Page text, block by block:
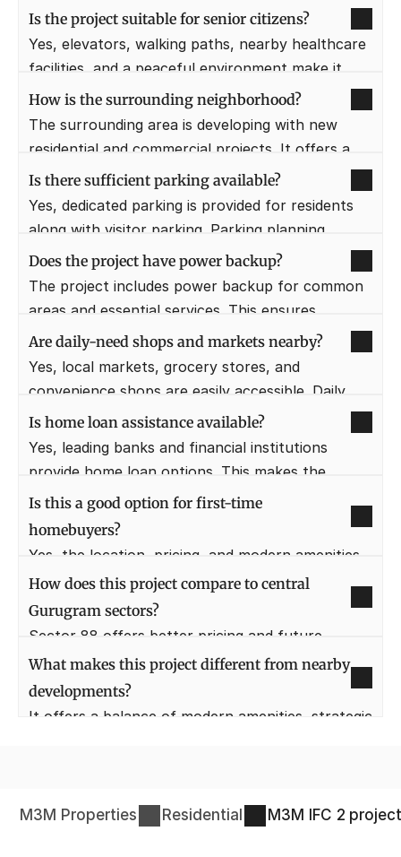
ventilation, and functional layouts. They support
work-from-home and family needs.
Is the project suitable for senior citizens?
Yes, elevators, walking paths, nearby healthcare
facilities, and a peaceful environment make it
senior-friendly.
How is the surrounding neighborhood?
The surrounding area is developing with new
residential and commercial projects. It offers a
clean, organized, and less congested
environment.
Is there sufficient parking available?
Yes, dedicated parking is provided for residents
along with visitor parking. Parking planning
ensures convenience and safety.
Does the project have power backup?
The project includes power backup for common
areas and essential services. This ensures
uninterrupted daily living.
Are daily-need shops and markets nearby?
Yes, local markets, grocery stores, and
convenience shops are easily accessible. Daily
needs can be met without long travel.
Is home loan assistance available?
Yes, leading banks and financial institutions
provide home loan options. This makes the
buying process smoother for purchasers.
Is this a good option for first-time
homebuyers?
Yes, the location, pricing, and modern amenities
make it suitable for first-time buyers. It also
offers long-term value growth.
How does this project compare to central
Gurugram sectors?
Sector 88 offers better pricing and future
growth compared to crowded central sectors. It
provides similar lifestyle benefits with more open
space.
What makes this project different from nearby
developments?
It offers a balance of modern amenities, strategic
M3M Properties Residential M3M IFC 2